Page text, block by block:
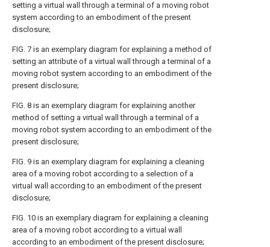
setting a virtual wall through a terminal of a moving robot
system according to an embodiment of the present
disclosure;
FIG. 7 is an exemplary diagram for explaining a method of
setting an attribute of a virtual wall through a terminal of a
moving robot system according to an embodiment of the
present disclosure;
FIG. 8 is an exemplary diagram for explaining another
method of setting a virtual wall through a terminal of a
moving robot system according to an embodiment of the
present disclosure;
FIG. 9 is an exemplary diagram for explaining a cleaning
area of a moving robot according to a selection of a
virtual wall according to an embodiment of the present
disclosure;
FIG. 10 is an exemplary diagram for explaining a cleaning
area of a moving robot according to a virtual wall
according to an embodiment of the present disclosure;